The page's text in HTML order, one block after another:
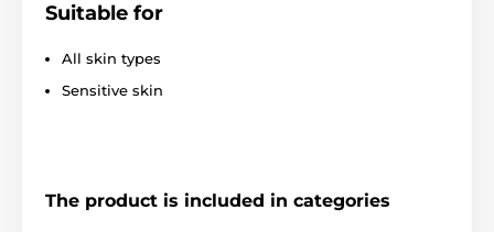
Suitable for
All skin types
Sensitive skin
The product is included in categories